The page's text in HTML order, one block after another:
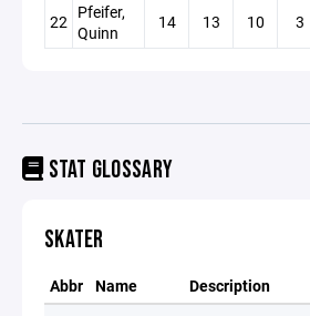
22 Pfeifer,
Quinn
14 13 10 3
STAT GLOSSARY
SKATER
Abbr Name Description